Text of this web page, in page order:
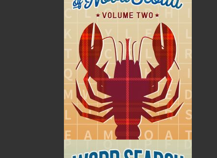
Rebecca Reid is a Mi’kmaw student currently living in
St. John’s, Newfoundland. She was born and raised in
Stephenville, Newfoundland, where she found a love
for sports and art.
She graduated from St. Francis Xavier University in
2022, where she obtained a Bachelor of Science in
Human Kinetics.
She is currently studying Medicine at Memorial
University of Newfoundland, where she hopes to
become a medical doctor.